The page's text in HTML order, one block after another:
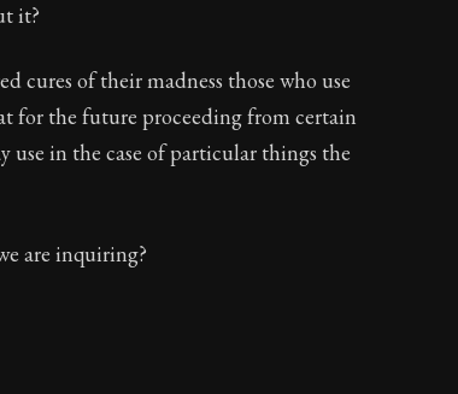
it?
cures of their madness those who use
for the future proceeding from certain
use in the case of particular things the
are inquiring?